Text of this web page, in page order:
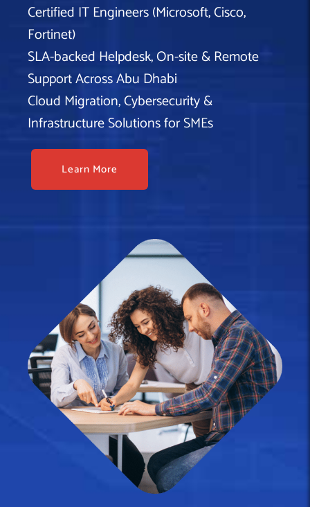
Certified IT Engineers (Microsoft, Cisco,
Fortinet)
SLA-backed Helpdesk, On-site & Remote
Support Across Abu Dhabi
Cloud Migration, Cybersecurity &
Infrastructure Solutions for SMEs
Learn More